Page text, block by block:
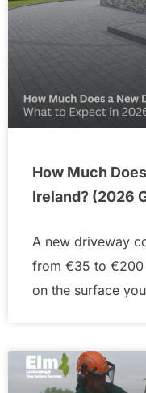
How Much
Ireland? (2026
A new driveway
from €35 to €200
on the surface you